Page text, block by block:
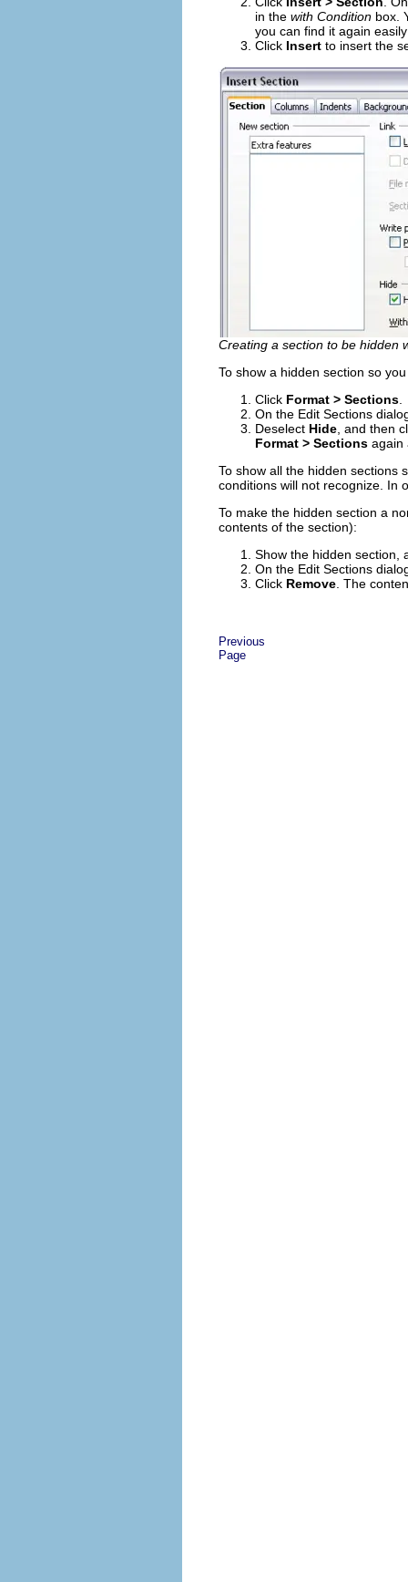
in the with Condition box.
you can find it again
Click Insert to insert the
Creating a section to be hidden
To show a hidden section so
Click Format > Sections.
On the Edit Sections
Deselect Hide, and then
Format > Sections again
To show all the hidden sections
conditions will not recognize. In
To make the hidden section a
contents of the section):
Show the hidden section,
On the Edit Sections
Click Remove. The
Previous
Page